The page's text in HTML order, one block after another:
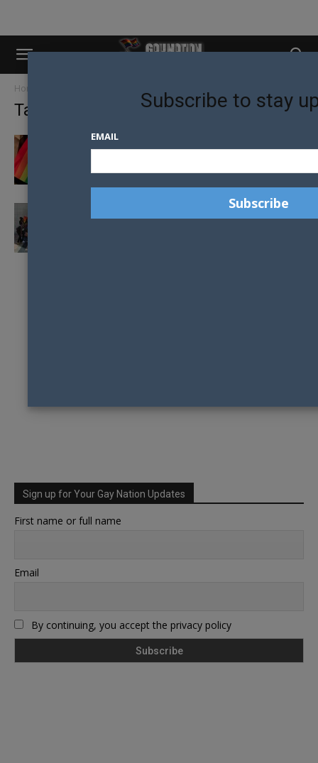
Home
Tag: High Court
TRANSGENDER KENYANS WIN RECOGNITION
GOVERNMENTS ATTEMPTS TO HALT
Sign up for Your Gay Nation Updates
First name or full name
Email
By continuing, you accept the privacy policy
Subscribe to stay
EMAIL